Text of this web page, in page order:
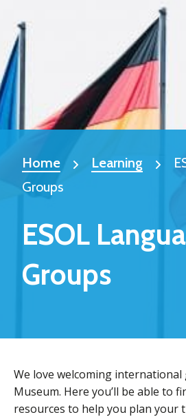
Home Learning
Groups
ESOL
Groups
We love welcoming international
Museum. Here you’ll be able to
resources to help you plan your